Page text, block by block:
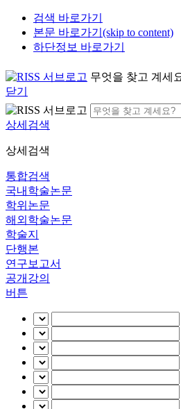
검색 바로가기
본문 바로가기(skip to content)
하단정보 바로가기
무엇을 찾고 계세
닫기
상세검색
상세검색
통합검색
국내학술논문
학위논문
해외학술논문
학술지
단행본
연구보고서
공개강의
버튼